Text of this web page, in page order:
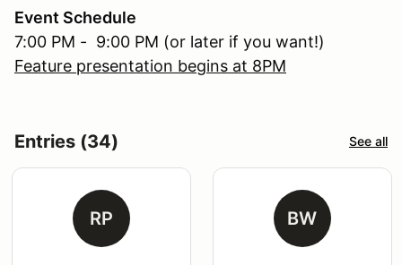
Event Schedule
7:00 PM - 9:00 PM (or later if you want!)
Feature presentation begins at 8PM
Entries (34) See all
RP BW